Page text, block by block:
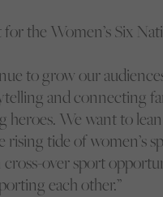
for the Women’s Six
to grow our
and connecting
heroes. We want to
rising tide of women’s
over sport
each other.”